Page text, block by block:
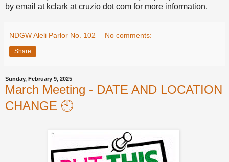
by email at kclark at cruzio dot com for more information.
NDGW Aleli Parlor No. 102 No comments:
Share
Sunday, February 9, 2025
March Meeting - DATE AND LOCATION
CHANGE 🕙